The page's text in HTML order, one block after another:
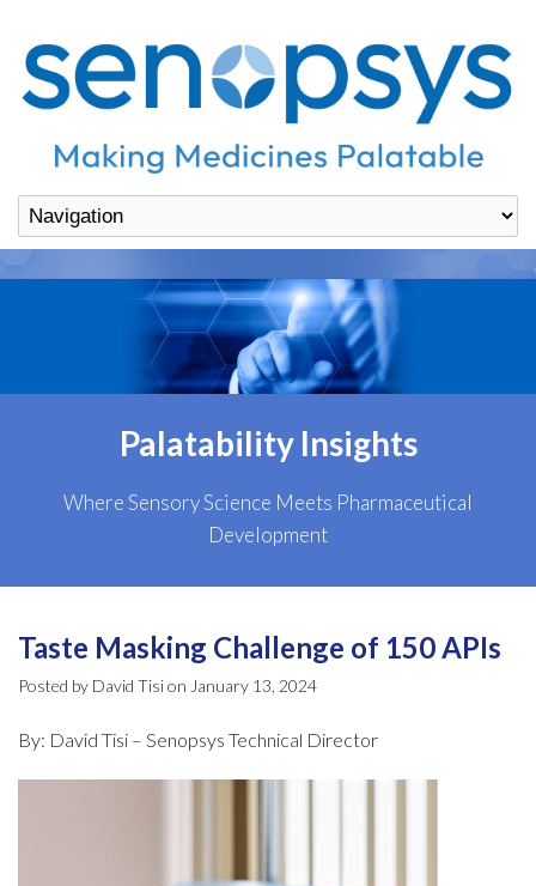
Palatability Insights
Where Sensory Science Meets Pharmaceutical
Development
Taste Masking Challenge of 150 APIs
Posted by David Tisi on January 13, 2024
By: David Tisi – Senopsys Technical Director